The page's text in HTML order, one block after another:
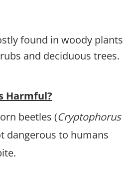
found in woody plants
and deciduous trees.
Harmful?
beetles (Cryptophorus
dangerous to humans